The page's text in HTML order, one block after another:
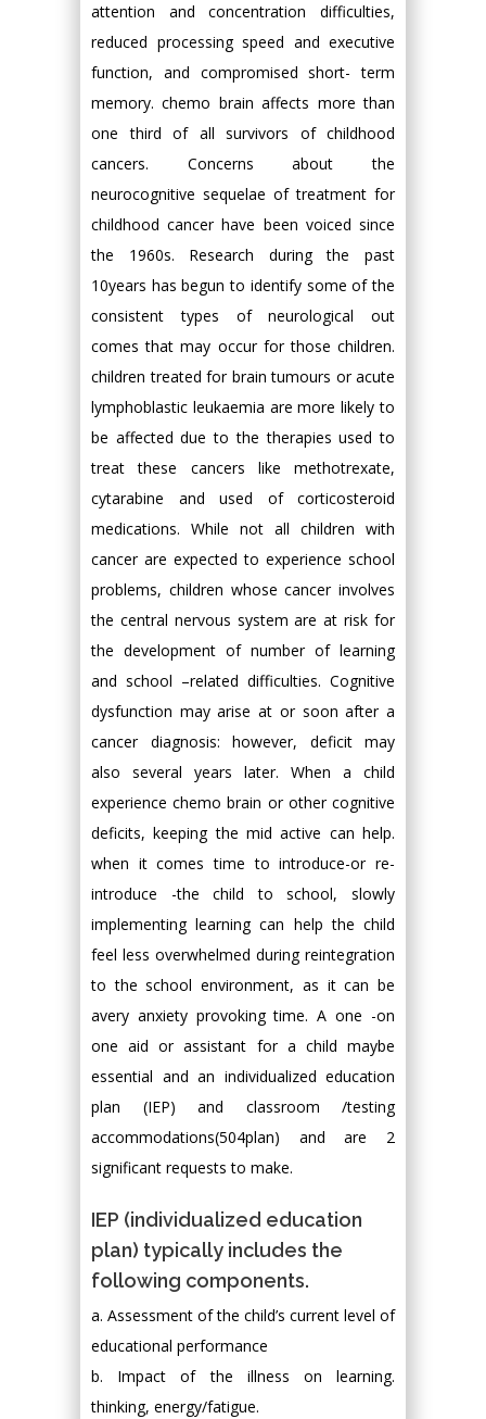
attention and concentration difficulties,
reduced processing speed and executive
function, and compromised short- term
memory. chemo brain affects more than
one third of all survivors of childhood
cancers. Concerns about the
neurocognitive sequelae of treatment for
childhood cancer have been voiced since
the 1960s. Research during the past
10years has begun to identify some of the
consistent types of neurological out
comes that may occur for those children.
children treated for brain tumours or acute
lymphoblastic leukaemia are more likely to
be affected due to the therapies used to
treat these cancers like methotrexate,
cytarabine and used of corticosteroid
medications. While not all children with
cancer are expected to experience school
problems, children whose cancer involves
the central nervous system are at risk for
the development of number of learning
and school –related difficulties. Cognitive
dysfunction may arise at or soon after a
cancer diagnosis: however, deficit may
also several years later. When a child
experience chemo brain or other cognitive
deficits, keeping the mid active can help.
when it comes time to introduce-or re-
introduce -the child to school, slowly
implementing learning can help the child
feel less overwhelmed during reintegration
to the school environment, as it can be
avery anxiety provoking time. A one -on
one aid or assistant for a child maybe
essential and an individualized education
plan (IEP) and classroom /testing
accommodations(504plan) and are 2
significant requests to make.
IEP (individualized education
plan) typically includes the
following components.
a. Assessment of the child’s current level of
educational performance
b. Impact of the illness on learning.
thinking, energy/fatigue.